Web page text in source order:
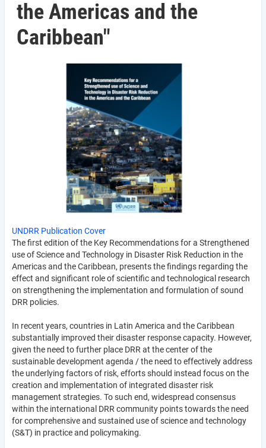
the Americas and the
Caribbean"
UNDRR Publication Cover
The first edition of the Key Recommendations for a Strengthened
use of Science and Technology in Disaster Risk Reduction in the
Americas and the Caribbean, presents the findings regarding the
effect and significant role of scientific and technological research
on strengthening the implementation and formulation of sound
DRR policies.
In recent years, countries in Latin America and the Caribbean
substantially improved their disaster response capacity. However,
given the need to further place DRR at the center of the
sustainable development agenda / the need to effectively address
the underlying factors of risk, efforts should instead focus on the
creation and implementation of integrated disaster risk
management strategies. To such end, widespread consensus
within the international DRR community points towards the need
for comprehensive and sustained use of science and technology
(S&T) in practice and policymaking.